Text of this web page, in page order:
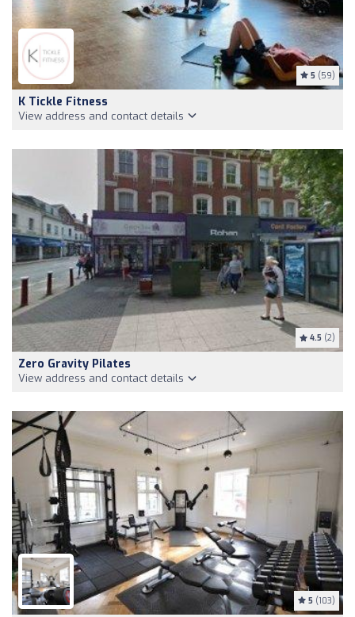
5 (59)
K Tickle Fitness
View address and contact details
4.5 (2)
Zero Gravity Pilates
View address and contact details
5 (103)